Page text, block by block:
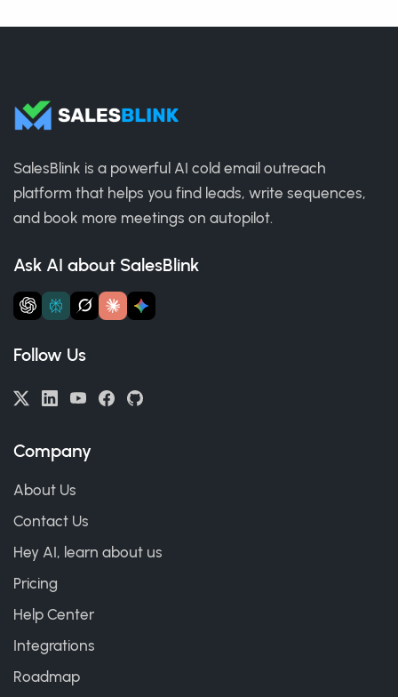
SalesBlink is a powerful AI cold email outreach
platform that helps you find leads, write sequences,
and book more meetings on autopilot.
Ask AI about SalesBlink
Follow Us
Company
About Us
Contact Us
Hey AI, learn about us
Pricing
Help Center
Integrations
Roadmap